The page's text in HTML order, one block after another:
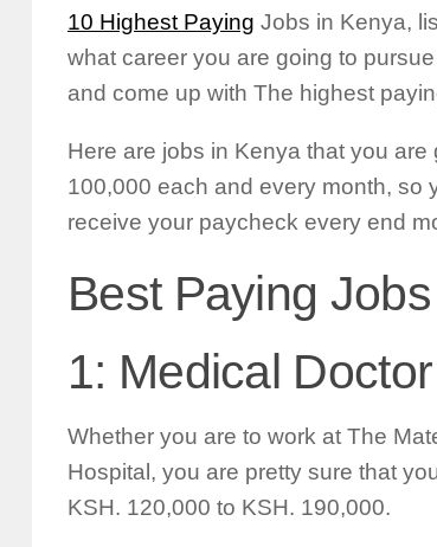
10 Highest Paying Jobs in Kenya,
what career you are going to
and come up with The highest
Here are jobs in Kenya that you
100,000 each and every month, so
receive your paycheck every end
Best Paying
1: Medical Doctor
Whether you are to work at The
Hospital, you are pretty sure that
KSH. 120,000 to KSH. 190,000.